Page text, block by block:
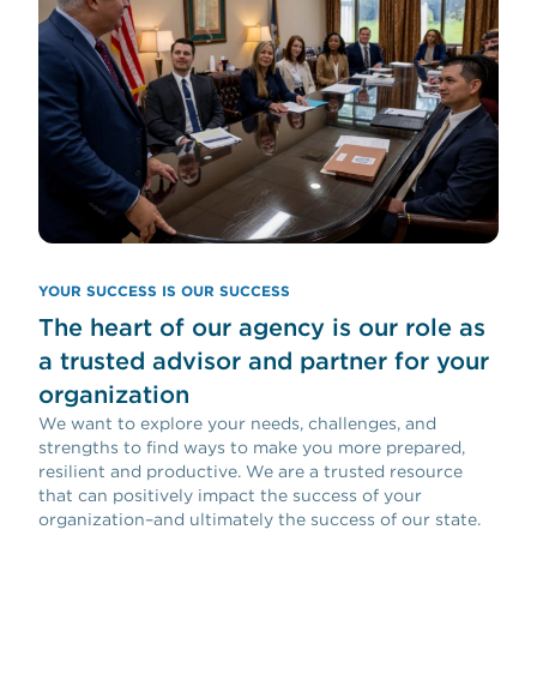
YOUR SUCCESS IS OUR SUCCESS
The heart of our agency is our role as
a trusted advisor and partner for your
organization
We want to explore your needs, challenges, and
strengths to find ways to make you more prepared,
resilient and productive. We are a trusted resource
that can positively impact the success of your
organization–and ultimately the success of our state.